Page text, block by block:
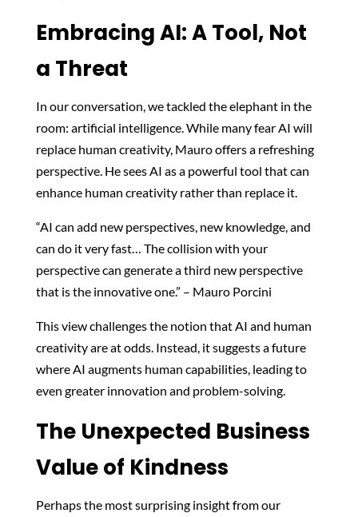
Embracing AI: A Tool, Not
a Threat
In our conversation, we tackled the elephant in the
room: artificial intelligence. While many fear AI will
replace human creativity, Mauro offers a refreshing
perspective. He sees AI as a powerful tool that can
enhance human creativity rather than replace it.
“AI can add new perspectives, new knowledge, and
can do it very fast… The collision with your
perspective can generate a third new perspective
that is the innovative one.” – Mauro Porcini
This view challenges the notion that AI and human
creativity are at odds. Instead, it suggests a future
where AI augments human capabilities, leading to
even greater innovation and problem-solving.
The Unexpected Business
Value of Kindness
Perhaps the most surprising insight from our